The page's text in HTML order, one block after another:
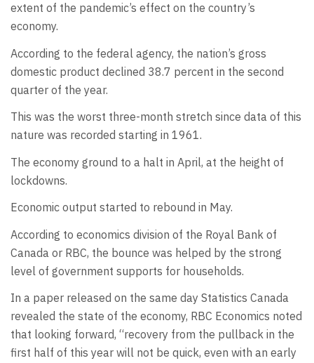
extent of the pandemic’s effect on the country’s
economy.
According to the federal agency, the nation’s gross
domestic product declined 38.7 percent in the second
quarter of the year.
This was the worst three-month stretch since data of this
nature was recorded starting in 1961.
The economy ground to a halt in April, at the height of
lockdowns.
Economic output started to rebound in May.
According to economics division of the Royal Bank of
Canada or RBC, the bounce was helped by the strong
level of government supports for households.
In a paper released on the same day Statistics Canada
revealed the state of the economy, RBC Economics noted
that looking forward, “recovery from the pullback in the
first half of this year will not be quick, even with an early